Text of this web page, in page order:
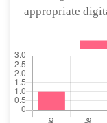
appropriate